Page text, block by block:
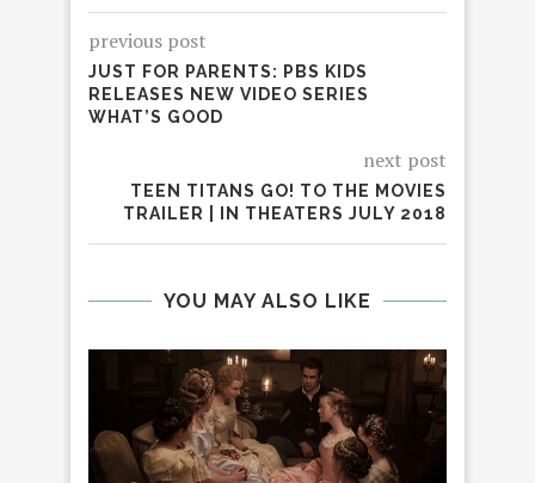
previous post
JUST FOR PARENTS: PBS KIDS
RELEASES NEW VIDEO SERIES
WHAT’S GOOD
next post
TEEN TITANS GO! TO THE MOVIES
TRAILER | IN THEATERS JULY 2018
YOU MAY ALSO LIKE